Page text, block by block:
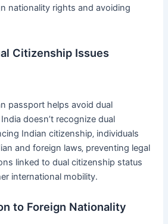
nationality rights and avoiding
Citizenship Issues
passport helps avoid dual
doesn’t recognize dual
Indian citizenship‚ individuals
and foreign laws‚ preventing legal
linked to dual citizenship status
international mobility․
to Foreign Nationality